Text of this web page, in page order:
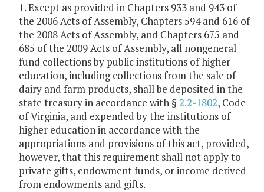
1. Except as provided in Chapters 933 and 943 of
the 2006 Acts of Assembly, Chapters 594 and 616 of
the 2008 Acts of Assembly, and Chapters 675 and
685 of the 2009 Acts of Assembly, all nongeneral
fund collections by public institutions of higher
education, including collections from the sale of
dairy and farm products, shall be deposited in the
state treasury in accordance with § 2.2-1802, Code
of Virginia, and expended by the institutions of
higher education in accordance with the
appropriations and provisions of this act, provided,
however, that this requirement shall not apply to
private gifts, endowment funds, or income derived
from endowments and gifts.